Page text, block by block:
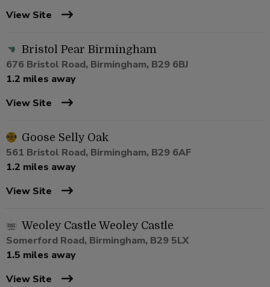
View Site
Bristol Pear Birmingham
676 Bristol Road, Birmingham, B29 6BJ
1.2 miles away
View Site
Goose Selly Oak
561 Bristol Road, Birmingham, B29 6AF
1.2 miles away
View Site
Weoley Castle Weoley Castle
Somerford Road, Birmingham, B29 5LX
1.5 miles away
View Site